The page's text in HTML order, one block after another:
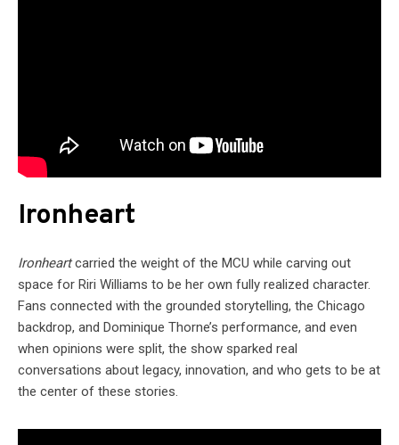
Ironheart
Ironheartcarried the weight of the MCU while carving out
space for Riri Williams to be her own fully realized character.
Fans connected with the grounded storytelling, the Chicago
backdrop, and Dominique Thorne’s performance, and even
when opinions were split, the show sparked real
conversations about legacy, innovation, and who gets to be at
the center of these stories.